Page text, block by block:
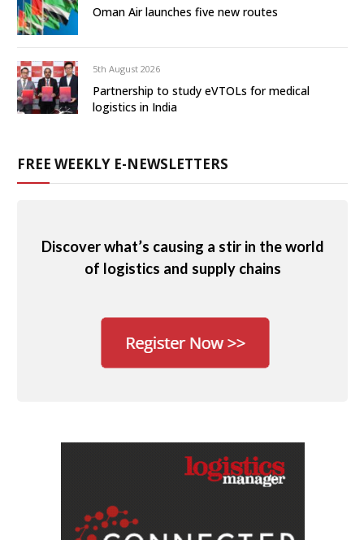
Oman Air launches five new routes
5th August 2026
Partnership to study eVTOLs for medical
logistics in India
FREE WEEKLY E-NEWSLETTERS
Discover what’s causing a stir in the world
of logistics and supply chains